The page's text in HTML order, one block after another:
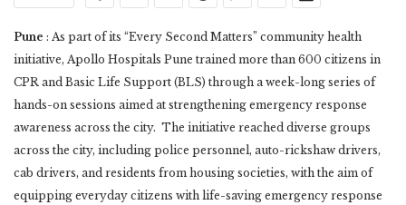
Pune : As part of its “Every Second Matters” community health
initiative, Apollo Hospitals Pune trained more than 600 citizens in
CPR and Basic Life Support (BLS) through a week-long series of
hands-on sessions aimed at strengthening emergency response
awareness across the city. The initiative reached diverse groups
across the city, including police personnel, auto-rickshaw drivers,
cab drivers, and residents from housing societies, with the aim of
equipping everyday citizens with life-saving emergency response